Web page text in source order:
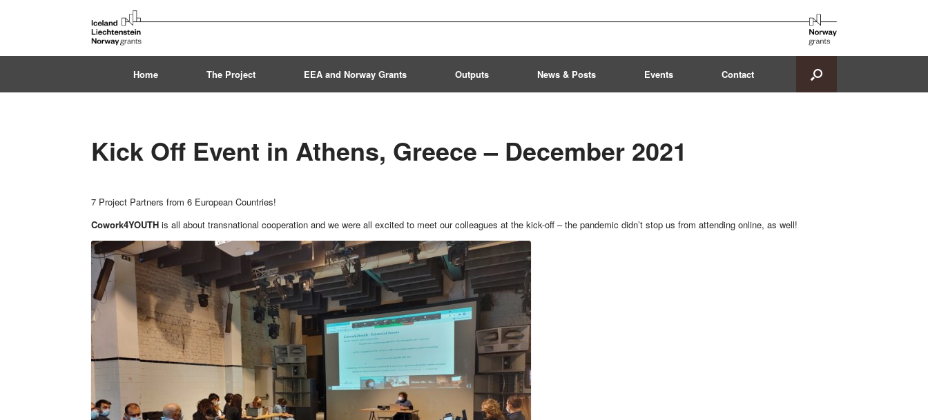
Home The Project EEA and Norway Grants Outputs News & Posts Events Contact
Kick Off Event in Athens, Greece – December 2021
7 Project Partners from 6 European Countries!
Cowork4YOUTH is all about transnational cooperation and we were all excited to meet our colleagues at the kick-off – the pandemic didn’t stop us from attending online, as well!